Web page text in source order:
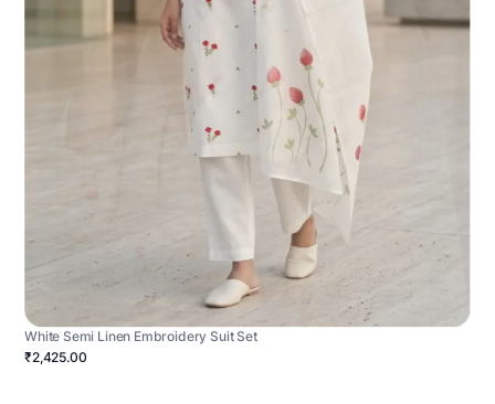
White Semi Linen Embroidery Suit Set
₹2,425.00